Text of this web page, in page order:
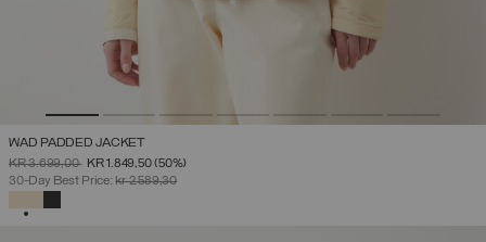
WAD PADDED JACKET
PRICE REDUCED FROM
KR 3.699,00TOKR 1.849,50(50%)
30-Day Best Price:kr 2.589,30